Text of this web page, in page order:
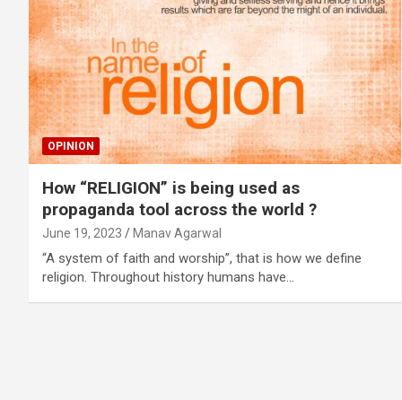
OPINION
How “RELIGION” is being used as
propaganda tool across the world ?
June 19, 2023 Manav Agarwal
“A system of faith and worship”, that is how we define
religion. Throughout history humans have…